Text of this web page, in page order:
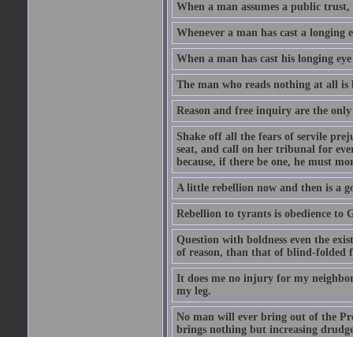
When a man assumes a public
Whenever a man has cast a longing
When a man has cast his longing
The man who reads nothing at all is
Reason and free inquiry are the
Shake off all the fears of servile
seat, and call on her tribunal for
because, if there be one, he must
A little rebellion now and then is a
Rebellion to tyrants is obedience to
Question with boldness even the
of reason, than that of blind-folded
It does me no injury for my
my leg.
No man will ever bring out of the
brings nothing but increasing